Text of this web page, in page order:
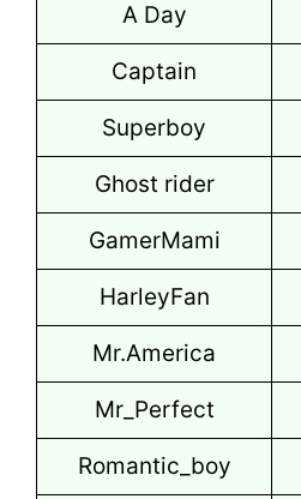
A Day
Captain
Superboy
Ghost rider
GamerMami
HarleyFan
Mr.America
Mr_Perfect
Romantic_boy